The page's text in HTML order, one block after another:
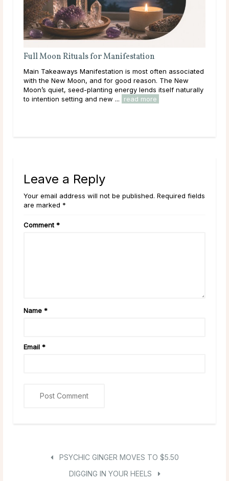
Full Moon Rituals for Manifestation
Main Takeaways Manifestation is most often associated
with the New Moon, and for good reason. The New
Moon’s quiet, seed-planting energy lends itself naturally
to intention setting and new ...
read more
Leave a Reply
Your email address will not be published. Required fields
are marked *
Comment *
Name *
Email *
PSYCHIC GINGER MOVES TO $5.50
DIGGING IN YOUR HEELS